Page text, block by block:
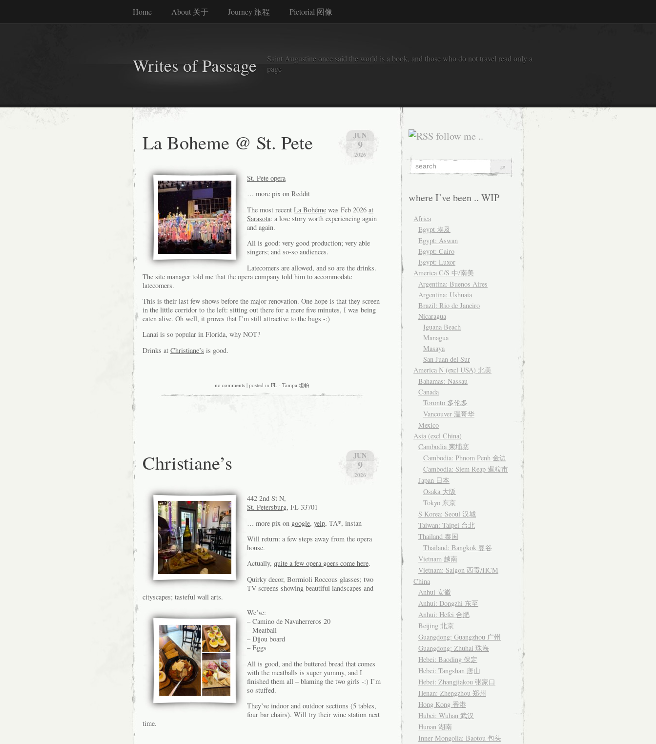
Home About 关于 Journey 旅程 Pictorial 图像
Writes of Passage
Saint Augustine once said the world is a book, and those who do not travel read only a
page
JUN
9
2026
La Boheme @ St. Pete
St. Pete opera
… more pix on Reddit
The most recent La Bohéme was Feb 2026 at
Sarasota: a love story worth experiencing again
and again.
All is good: very good production; very able
singers; and so-so audiences.
Latecomers are allowed, and so are the drinks.
The site manager told me that the opera company told him to accommodate
latecomers.
This is their last few shows before the major renovation. One hope is that they screen
in the little corridor to the left: sitting out there for a mere five minutes, I was being
eaten alive. Oh well, it proves that I’m still attractive to the bugs -:)
Lanai is so popular in Florida, why NOT?
Drinks at Christiane’s is good.
no comments | posted in FL - Tampa 坦帕
JUN
9
2026
Christiane’s
442 2nd St N,
St. Petersburg, FL 33701
… more pix on google, yelp, TA*, instan
Will return: a few steps away from the opera
house.
Actually, quite a few opera goers come here.
Quirky decor, Bormioli Roccous glasses; two
TV screens showing beautiful landscapes and
cityscapes; tasteful wall arts.
We’ve:
– Camino de Navaherreros 20
– Meatball
– Dijou board
– Eggs
All is good, and the buttered bread that comes
with the meatballs is super yummy, and I
finished them all – blaming the two girls -:) I’m
so stuffed.
They’ve indoor and outdoor sections (5 tables,
four bar chairs). Will try their wine station next
time.
follow me ..
where I’ve been .. WIP
Africa
Egypt 埃及
Egypt: Aswan
Egypt: Cairo
Egypt: Luxor
America C/S 中/南美
Argentina: Buenos Aires
Argentina: Ushuaia
Brazil: Rio de Janeiro
Nicaragua
Iguana Beach
Managua
Masaya
San Juan del Sur
America N (excl USA) 北美
Bahamas: Nassau
Canada
Toronto 多伦多
Vancouver 温哥华
Mexico
Asia (excl China)
Cambodia 柬埔寨
Cambodia: Phnom Penh 金边
Cambodia: Siem Reap 暹粒市
Japan 日本
Osaka 大阪
Tokyo 东京
S Korea: Seoul 汉城
Taiwan: Taipei 台北
Thailand 泰国
Thailand: Bangkok 曼谷
Vietnam 越南
Vietnam: Saigon 西贡/HCM
China
Anhui 安徽
Anhui: Dongzhi 东至
Anhui: Hefei 合肥
Beijing 北京
Guangdong: Guangzhou 广州
Guangdong: Zhuhai 珠海
Hebei: Baoding 保定
Hebei: Tangshan 唐山
Hebei: Zhangjiakou 张家口
Henan: Zhengzhou 郑州
Hong Kong 香港
Hubei: Wuhan 武汉
Hunan 湖南
Inner Mongolia: Baotou 包头